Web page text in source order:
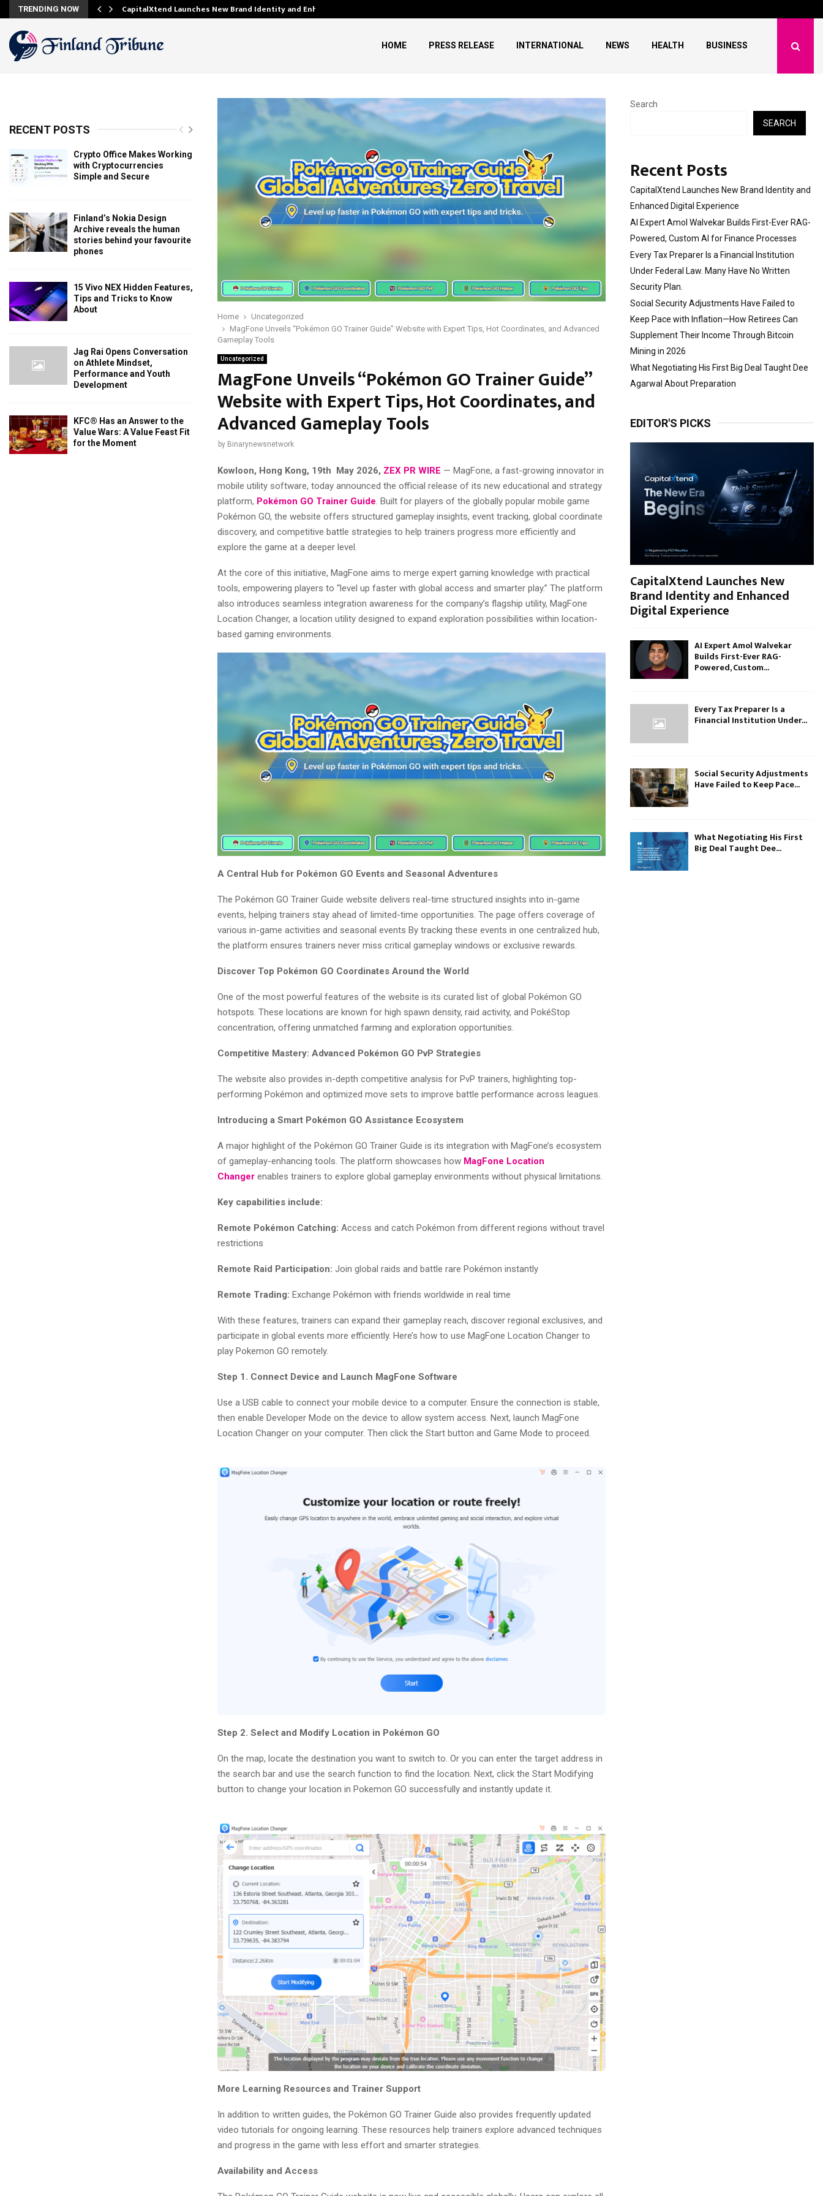
TRENDING NOW CapitalXtend Launches New Brand Identity and Enhanced…
HOME PRESS RELEASE INTERNATIONAL NEWS HEALTH BUSINESS
Home
Uncategorized
MagFone Unveils “Pokémon GO Trainer Guide” Website with Expert Tips, Hot Coordinates, and Advanced
Gameplay Tools
Uncategorized
MagFone Unveils “Pokémon GO Trainer Guide”
Website with Expert Tips, Hot Coordinates, and
Advanced Gameplay Tools
by Binarynewsnetwork
Kowloon, Hong Kong, 19th May 2026, ZEX PR WIRE — MagFone, a fast-growing innovator in
mobile utility software, today announced the official release of its new educational and strategy
platform, Pokémon GO Trainer Guide. Built for players of the globally popular mobile game
Pokémon GO, the website offers structured gameplay insights, event tracking, global coordinate
discovery, and competitive battle strategies to help trainers progress more efficiently and
explore the game at a deeper level.
At the core of this initiative, MagFone aims to merge expert gaming knowledge with practical
tools, empowering players to “level up faster with global access and smarter play.” The platform
also introduces seamless integration awareness for the company’s flagship utility, MagFone
Location Changer, a location utility designed to expand exploration possibilities within location-
based gaming environments.
A Central Hub for Pokémon GO Events and Seasonal Adventures
The Pokémon GO Trainer Guide website delivers real-time structured insights into in-game
events, helping trainers stay ahead of limited-time opportunities. The page offers coverage of
various in-game activities and seasonal events By tracking these events in one centralized hub,
the platform ensures trainers never miss critical gameplay windows or exclusive rewards.
Discover Top Pokémon GO Coordinates Around the World
One of the most powerful features of the website is its curated list of global Pokémon GO
hotspots. These locations are known for high spawn density, raid activity, and PokéStop
concentration, offering unmatched farming and exploration opportunities.
Competitive Mastery: Advanced Pokémon GO PvP Strategies
The website also provides in-depth competitive analysis for PvP trainers, highlighting top-
performing Pokémon and optimized move sets to improve battle performance across leagues.
Introducing a Smart Pokémon GO Assistance Ecosystem
A major highlight of the Pokémon GO Trainer Guide is its integration with MagFone’s ecosystem
of gameplay-enhancing tools. The platform showcases how MagFone Location
Changer enables trainers to explore global gameplay environments without physical limitations.
Key capabilities include:
Remote Pokémon Catching: Access and catch Pokémon from different regions without travel
restrictions
Remote Raid Participation: Join global raids and battle rare Pokémon instantly
Remote Trading: Exchange Pokémon with friends worldwide in real time
With these features, trainers can expand their gameplay reach, discover regional exclusives, and
participate in global events more efficiently. Here’s how to use MagFone Location Changer to
play Pokemon GO remotely.
Step 1. Connect Device and Launch MagFone Software
Use a USB cable to connect your mobile device to a computer. Ensure the connection is stable,
then enable Developer Mode on the device to allow system access. Next, launch MagFone
Location Changer on your computer. Then click the Start button and Game Mode to proceed.
Step 2. Select and Modify Location in Pokémon GO
On the map, locate the destination you want to switch to. Or you can enter the target address in
the search bar and use the search function to find the location. Next, click the Start Modifying
button to change your location in Pokemon GO successfully and instantly update it.
More Learning Resources and Trainer Support
In addition to written guides, the Pokémon GO Trainer Guide also provides frequently updated
video tutorials for ongoing learning. These resources help trainers explore advanced techniques
and progress in the game with less effort and smarter strategies.
Availability and Access
RECENT POSTS
Crypto Office Makes Working
with Cryptocurrencies
Simple and Secure
Finland’s Nokia Design
Archive reveals the human
stories behind your favourite
phones
15 Vivo NEX Hidden Features,
Tips and Tricks to Know
About
Jag Rai Opens Conversation
on Athlete Mindset,
Performance and Youth
Development
KFC® Has an Answer to the
Value Wars: A Value Feast Fit
for the Moment
Search
SEARCH
Recent Posts
CapitalXtend Launches New Brand Identity and
Enhanced Digital Experience
AI Expert Amol Walvekar Builds First-Ever RAG-
Powered, Custom AI for Finance Processes
Every Tax Preparer Is a Financial Institution
Under Federal Law. Many Have No Written
Security Plan.
Social Security Adjustments Have Failed to
Keep Pace with Inflation—How Retirees Can
Supplement Their Income Through Bitcoin
Mining in 2026
What Negotiating His First Big Deal Taught Dee
Agarwal About Preparation
EDITOR'S PICKS
CapitalXtend Launches New
Brand Identity and Enhanced
Digital Experience
AI Expert Amol Walvekar
Builds First-Ever RAG-
Powered, Custom...
Every Tax Preparer Is a
Financial Institution Under...
Social Security Adjustments
Have Failed to Keep Pace...
What Negotiating His First
Big Deal Taught Dee...